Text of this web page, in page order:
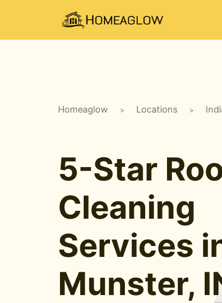
Homeaglow > Locations >
5-Star
Cleaning
Services
Munster,